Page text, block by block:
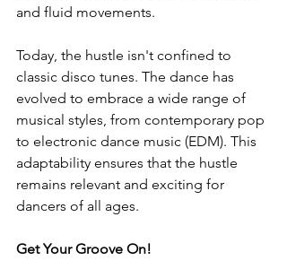
and fluid movements.
Today, the hustle isn't confined to
classic disco tunes. The dance has
evolved to embrace a wide range of
musical styles, from contemporary pop
to electronic dance music (EDM). This
adaptability ensures that the hustle
remains relevant and exciting for
dancers of all ages.
Get Your Groove On!